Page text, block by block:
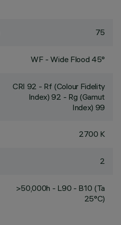
75
WF - Wide Flood 45°
CRI 92 - Rf (Colour Fidelity
Index) 92 - Rg (Gamut
Index) 99
2700 K
2
>50,000h - L90 - B10 (Ta
25°C)